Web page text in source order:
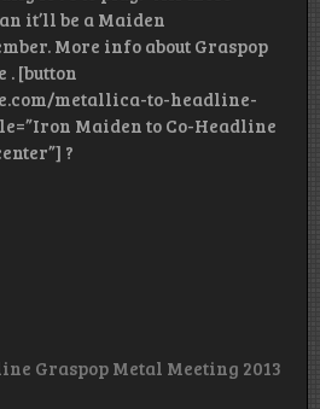
it’ll be a Maiden
More info about Graspop
. [button
metallica-to-headline-
Maiden to Co-Headline
?
Graspop Metal Meeting 2013